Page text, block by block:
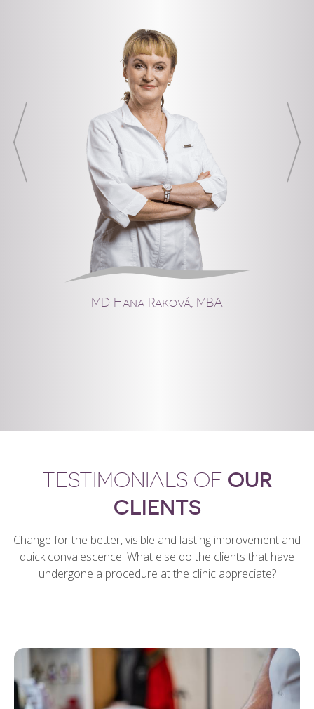
MD Hana Raková, MBA
TESTIMONIALS OF OUR
CLIENTS
Change for the better, visible and lasting improvement and
quick convalescence. What else do the clients that have
undergone a procedure at the clinic appreciate?